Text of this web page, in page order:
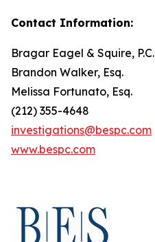
Contact Information:
Bragar Eagel & Squire, P.C.
Brandon Walker, Esq.
Melissa Fortunato, Esq.
(212) 355-4648
investigations@bespc.com
www.bespc.com